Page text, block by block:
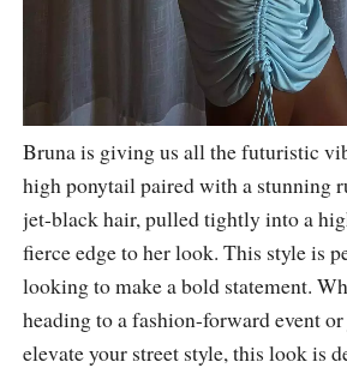
Bruna is giving us all the futuristic
high ponytail paired with a stunning
jet-black hair, pulled tightly into a
fierce edge to her look. This style is
looking to make a bold statement.
heading to a fashion-forward event
elevate your street style, this look is